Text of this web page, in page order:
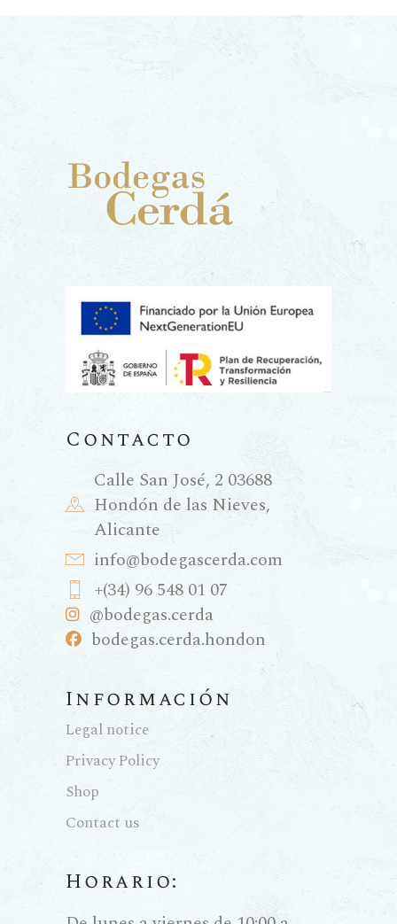
Contacto
Calle San José, 2 03688
Hondón de las Nieves,
Alicante
info@bodegascerda.com
+(34) 96 548 01 07
@bodegas.cerda
bodegas.cerda.hondon
Información
Legal notice
Privacy Policy
Shop
Contact us
Horario: